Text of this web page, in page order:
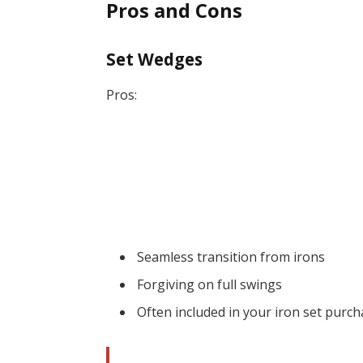
Pros and Cons
Set Wedges
Pros:
Seamless transition from irons
Forgiving on full swings
Often included in your iron set